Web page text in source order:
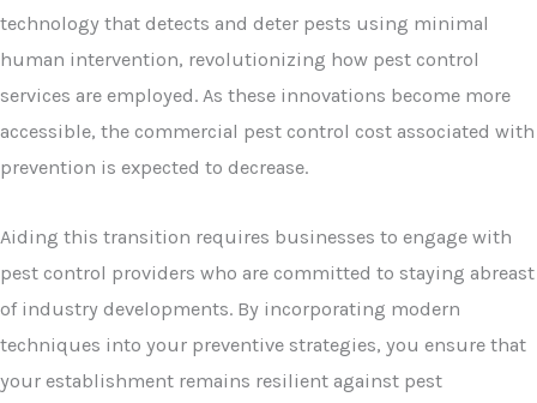
technology that detects and deter pests using minimal
human intervention, revolutionizing how pest control
services are employed. As these innovations become more
accessible, the commercial pest control cost associated with
prevention is expected to decrease.
Aiding this transition requires businesses to engage with
pest control providers who are committed to staying abreast
of industry developments. By incorporating modern
techniques into your preventive strategies, you ensure that
your establishment remains resilient against pest